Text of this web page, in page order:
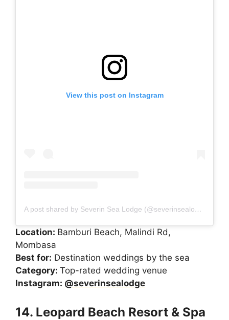
View this post on Instagram
A post shared by Severin Sea Lodge (@severinsealodge)
Location: Bamburi Beach, Malindi Rd,
Mombasa
Best for: Destination weddings by the sea
Category: Top-rated wedding venue
Instagram: @severinsealodge
14. Leopard Beach Resort & Spa